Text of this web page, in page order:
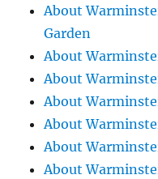
About
Garden
About
About
About
About
About
About